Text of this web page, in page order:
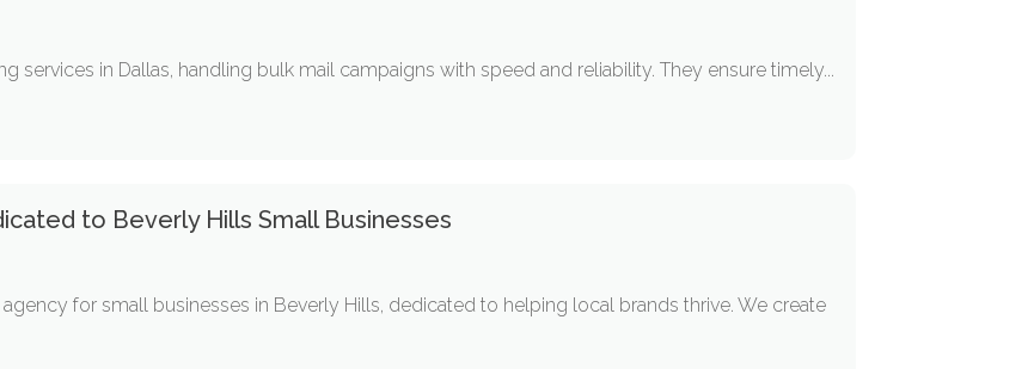
services in Dallas, handling bulk mail campaigns with speed and reliability. They ensure timely...
to Beverly Hills Small Businesses
for small businesses in Beverly Hills, dedicated to helping local brands thrive. We create